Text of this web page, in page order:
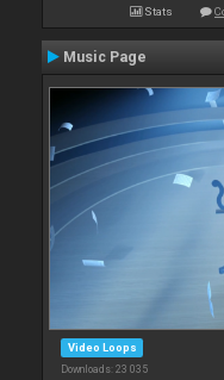
Stats
Music Page
Video Loops
Downloads: 23 035